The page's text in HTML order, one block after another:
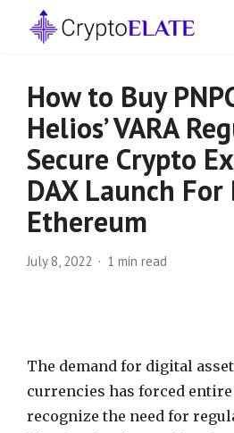
How to Buy
Helios’ VARA
Secure Crypto
DAX Launch
Ethereum
July 8, 2022 1 min read
The demand for digital
currencies has forced
recognize the need for